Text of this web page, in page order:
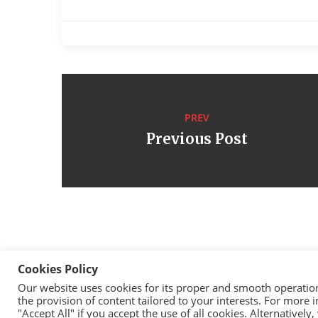
PREV
Previous Post
Cookies Policy
Our website uses cookies for its proper and smooth
the provision of content tailored to your interests. For
"Accept All" if you accept the use of all cookies.